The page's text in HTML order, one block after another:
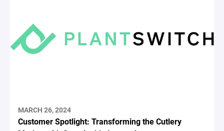
MARCH 26, 2024
Customer Spotlight: Transforming the Cutlery